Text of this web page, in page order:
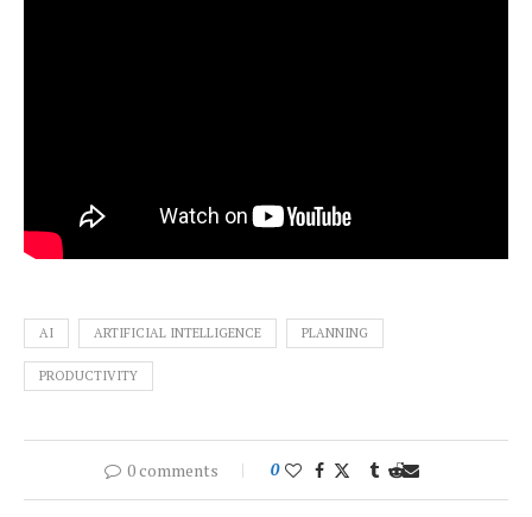
AI ARTIFICIAL INTELLIGENCE PLANNING
PRODUCTIVITY
0 comments 0